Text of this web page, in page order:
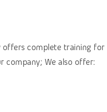
complete training
company; We also offer: